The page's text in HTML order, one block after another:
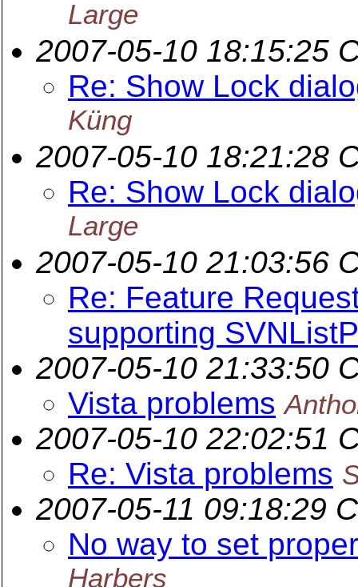
Large
2007-05-10 18:15:25
Re: Show Lock
Küng
2007-05-10 18:21:28
Re: Show Lock
Large
2007-05-10 21:03:56
Re: Feature
supporting
2007-05-10 21:33:50
Vista problems
2007-05-10 22:02:51
Re: Vista problems
2007-05-11 09:18:29
No way to set
Harbers